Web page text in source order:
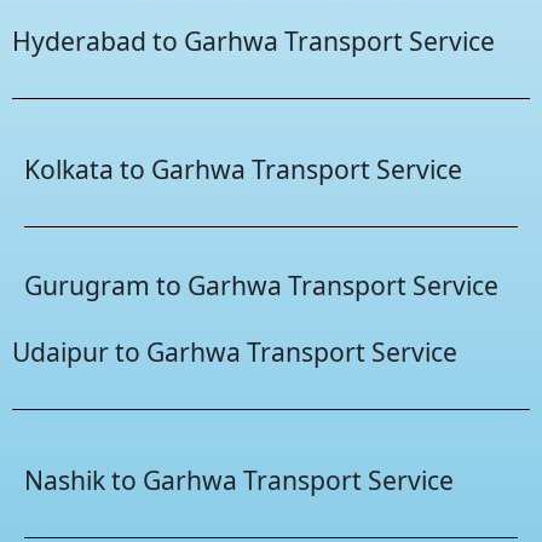
Hyderabad to Garhwa Transport Service
Kolkata to Garhwa Transport Service
Gurugram to Garhwa Transport Service
Udaipur to Garhwa Transport Service
Nashik to Garhwa Transport Service